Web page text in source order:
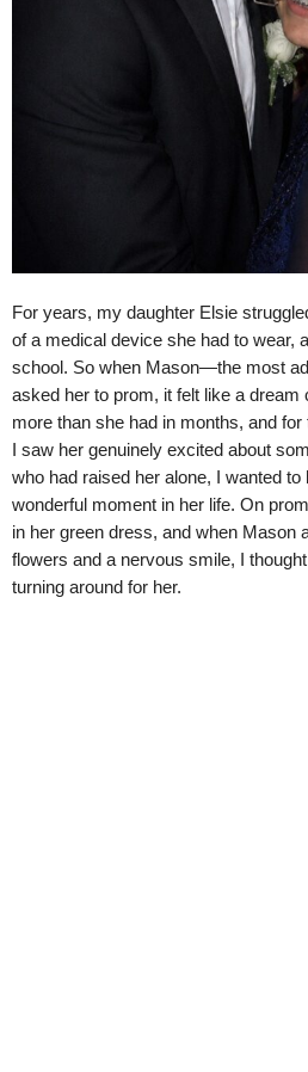
For years, my daughter Elsie
of a medical device she had to wear,
school. So when Mason—the most
asked her to prom, it felt like a dream
more than she had in months, and
I saw her genuinely excited about
who had raised her alone, I wanted
wonderful moment in her life. On
in her green dress, and when Mason
flowers and a nervous smile, I
turning around for her.